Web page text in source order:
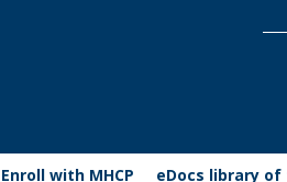
Enroll with MHCP eDocs library